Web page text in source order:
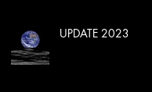
UPDATE 2023